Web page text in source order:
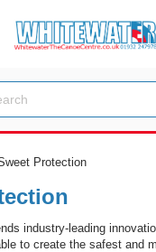
Protection
industry-leading
to create the safest and